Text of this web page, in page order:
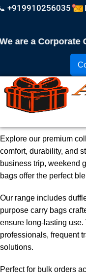
+919910256035
are a Corporate
Explore our premium
comfort, durability, and
business trip, weekend
bags offer the perfect
Our range includes
purpose carry bags
ensure long-lasting
professionals, frequent
solutions.
Perfect for bulk orders